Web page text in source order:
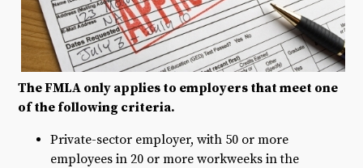
The FMLA only applies to employers that meet one
of the following criteria.
Private-sector employer, with 50 or more
employees in 20 or more workweeks in the